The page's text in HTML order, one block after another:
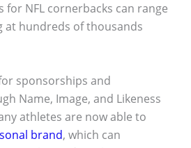
for NFL cornerbacks can range
at hundreds of thousands
sponsorships and
Name, Image, and Likeness
athletes are now able to
brand, which can